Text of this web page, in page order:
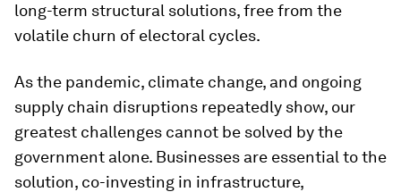
long-term structural solutions, free from the
volatile churn of electoral cycles.
As the pandemic, climate change, and ongoing
supply chain disruptions repeatedly show, our
greatest challenges cannot be solved by the
government alone. Businesses are essential to the
solution, co-investing in infrastructure,